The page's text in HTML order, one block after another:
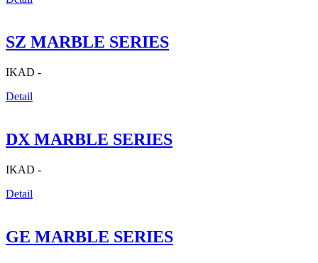
SZ MARBLE SERIES
IKAD -
Detail
DX MARBLE SERIES
IKAD -
Detail
GE MARBLE SERIES